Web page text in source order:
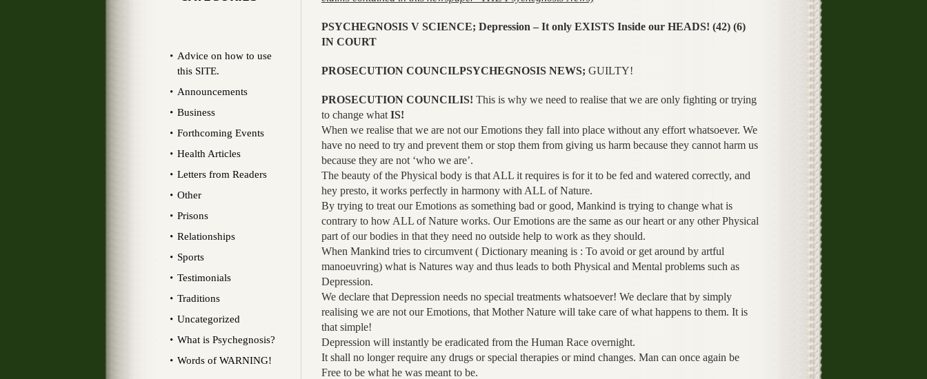
PSYCHEGNOSIS V SCIENCE; Depression – It only EXISTS Inside our HEADS! (42) (6)
IN COURT
PROSECUTION COUNCILPSYCHEGNOSIS NEWS; GUILTY!
PROSECUTION COUNCILIS! This is why we need to realise that we are only fighting or trying
to change what IS!
When we realise that we are not our Emotions they fall into place without any effort whatsoever. We
have no need to try and prevent them or stop them from giving us harm because they cannot harm us
because they are not ‘who we are’.
The beauty of the Physical body is that ALL it requires is for it to be fed and watered correctly, and
hey presto, it works perfectly in harmony with ALL of Nature.
By trying to treat our Emotions as something bad or good, Mankind is trying to change what is
contrary to how ALL of Nature works. Our Emotions are the same as our heart or any other Physical
part of our bodies in that they need no outside help to work as they should.
When Mankind tries to circumvent ( Dictionary meaning is : To avoid or get around by artful
manoeuvring) what is Natures way and thus leads to both Physical and Mental problems such as
Depression.
We declare that Depression needs no special treatments whatsoever! We declare that by simply
realising we are not our Emotions, that Mother Nature will take care of what happens to them. It is
that simple!
Depression will instantly be eradicated from the Human Race overnight.
It shall no longer require any drugs or special therapies or mind changes. Man can once again be
Free to be what he was meant to be.
Advice on how to use
this SITE.
Announcements
Business
Forthcoming Events
Health Articles
Letters from Readers
Other
Prisons
Relationships
Sports
Testimonials
Traditions
Uncategorized
What is Psychegnosis?
Words of WARNING!